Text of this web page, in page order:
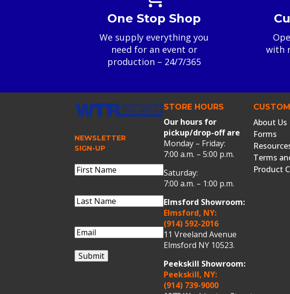
One Stop Shop
We supply everything you
need for an event or
production – 24/7/365
with
NEWSLETTER
SIGN-UP
Name(Required)
Last
Email(Required)
Submit
STORE HOURS
Our hours for
pickup/drop-off are
Monday – Friday:
7:00 a.m. – 5:00 p.m.
Saturday:
7:00 a.m. – 1:00 p.m.
Elmsford Showroom:
Elmsford, NY:
(914) 592-2016
11 Vreeland Avenue
Elmsford NY 10523.
Peekskill Showroom:
Peekskill, NY:
(914) 739-9000
About Us
Forms
Terms
Product